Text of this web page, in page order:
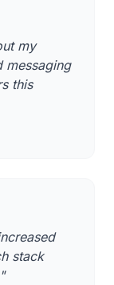
my
messaging
this
stack